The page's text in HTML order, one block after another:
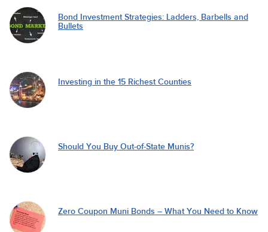
Bond Investment Strategies: Ladders, Barbells and
Bullets
Investing in the 15 Richest Counties
Should You Buy Out-of-State Munis?
Zero Coupon Muni Bonds – What You Need to Know